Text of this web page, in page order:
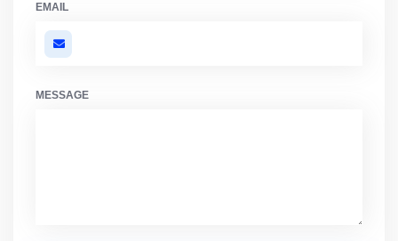
EMAIL
MESSAGE